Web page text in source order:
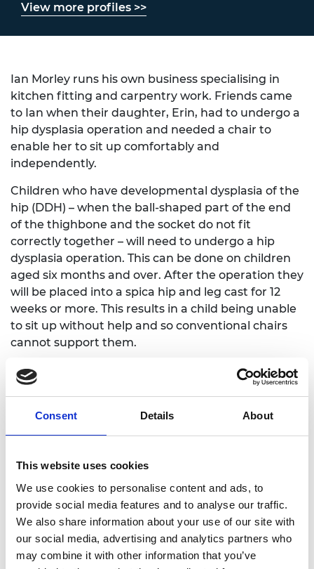
Consent Details About
This website uses cookies
We use cookies to personalise content and ads, to
provide social media features and to analyse our traffic.
We also share information about your use of our site with
our social media, advertising and analytics partners who
may combine it with other information that you’ve
View more profiles >>
Ian Morley runs his own business specialising in
kitchen fitting and carpentry work. Friends came
to Ian when their daughter, Erin, had to undergo a
hip dysplasia operation and needed a chair to
enable her to sit up comfortably and
independently.
Children who have developmental dysplasia of the
hip (DDH) – when the ball-shaped part of the end
of the thighbone and the socket do not fit
correctly together – will need to undergo a hip
dysplasia operation. This can be done on children
aged six months and over. After the operation they
will be placed into a spica hip and leg cast for 12
weeks or more. This results in a child being unable
to sit up without help and so conventional chairs
cannot support them.
Ian designed Erin’s Chair, a compact, free-
standing, collapsible spica chair that has a three-
post-op. Ian has already made several spica chairs
that have been used and tested by young children
Ian joined the Regional Talent Engines programme
in 2023. He credits the scheme with having turned
a slow-moving project into one that has the
potential to rapidly grow in scale. “The training
workshops, the mentoring and the networks give
experiences that money cannot buy! My business